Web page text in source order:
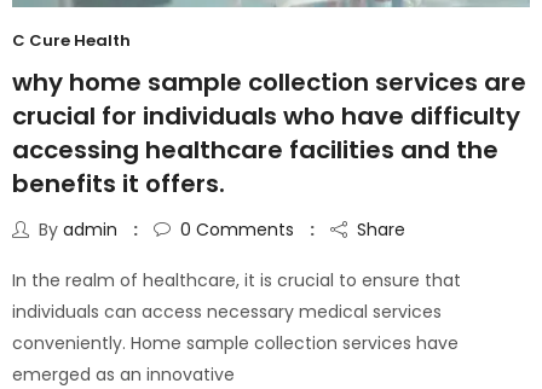
C Cure Health
why home sample collection services are
crucial for individuals who have difficulty
accessing healthcare facilities and the
benefits it offers.
By admin 0 Comments Share
In the realm of healthcare, it is crucial to ensure that
individuals can access necessary medical services
conveniently. Home sample collection services have
emerged as an innovative